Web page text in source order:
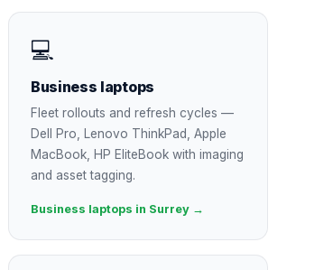
💻
Business laptops
Fleet rollouts and refresh cycles —
Dell Pro, Lenovo ThinkPad, Apple
MacBook, HP EliteBook with imaging
and asset tagging.
Business laptops in Surrey →